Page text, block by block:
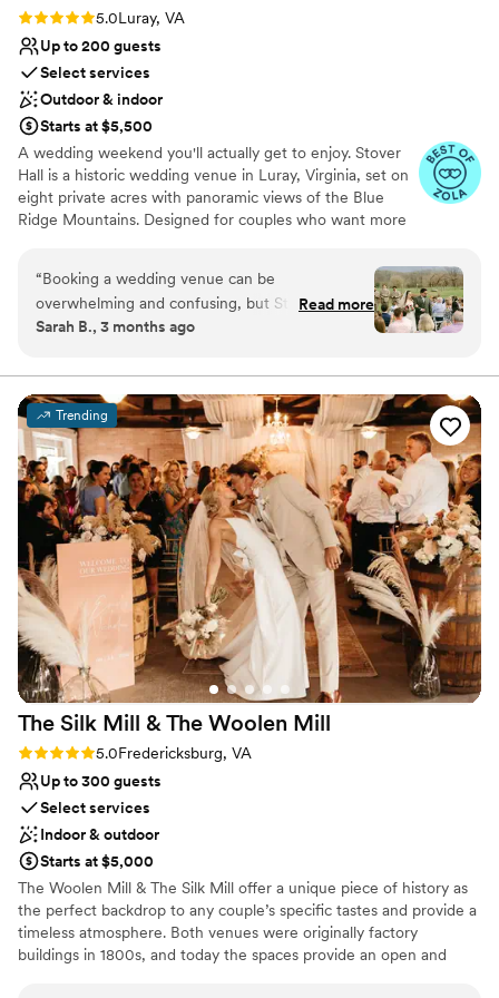
Rating: 5.0 (10 reviews)
5.0Luray, VA
Up to 200 guests
Select services
Outdoor & indoor
Starts at $5,500
A wedding weekend you'll actually get to enjoy. Stover
Hall is a historic wedding venue in Luray, Virginia, set on
eight private acres with panoramic views of the Blue
Ridge Mountains. Designed for couples who want more
unforgettable weekend with the people you love most.
Whether you're envisioning an elegant celebration, a
relaxed mountain getaway, or something uniquely your
amenities, and a dedicated team committed to making
your experience seamless from beginning to end.
Why you'll love this venue
Has a dance floor to dance the night away
Rustic charm with elegance
Flexible event spaces
Venue considerations
No venue-provided food services
No built-in audiovisual options
Does not allow pets
“Booking a wedding venue can be
overwhelming and confusing, but Stover Hall is
an easy choice. When my now husband and I
barn style and winery style, with a classy yet
homey feel to it. The owners/operators are
incredibly kind and were happy to answer any
questions we had about not only the venue, but
wedding planning as well. My wedding was
04/12/26 and the weather was perfect, the
cows were saying hi to our guests, and there
were beautiful flowering trees near the arbor
which made for picture perfect settings.
Everything about this venue is top notch, from
amenities to the people running it. I could go on
and on. There’s not one spot on this property
that doesn’t allow for beautiful pictures and the
best flow. If I could get married (to the same
man obviously) again and again, I wouldn’t do it
anywhere else but here.
Read more
Sarah B., 3 months ago
Trending
The Silk Mill & The Woolen Mill
Rating: 5.0 (2 reviews)
5.0Fredericksburg, VA
Up to 300 guests
Select services
Indoor & outdoor
Starts at $5,000
The Woolen Mill & The Silk Mill offer a unique piece of history as
the perfect backdrop to any couple’s specific tastes and provide a
timeless atmosphere. Both venues were originally factory
buildings in 1800s, and today the spaces provide an open and